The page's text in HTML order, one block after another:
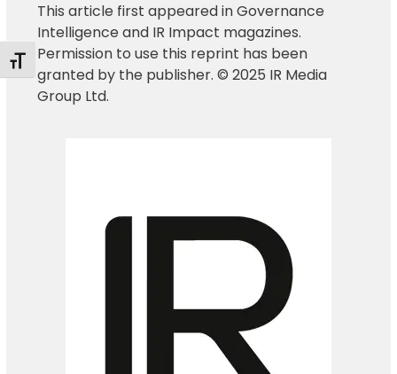
Alternar tamaño de letra
This article first appeared in Governance
Intelligence and IR Impact magazines.
Permission to use this reprint has been
granted by the publisher. © 2025 IR Media
Group Ltd.